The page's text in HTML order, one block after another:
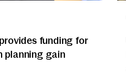
funding for
planning gain